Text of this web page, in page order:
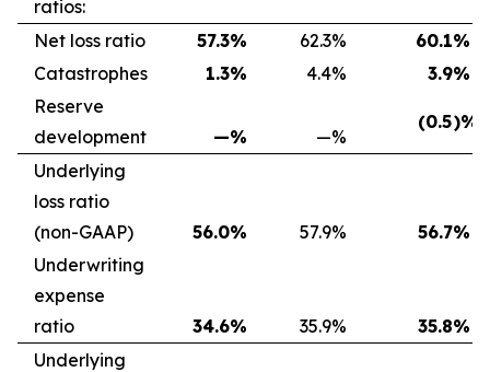
ratios:
Net loss ratio
57.3% 62.3% 60.1%
Catastrophes
1.3% 4.4% 3.9%
Reserve
development
—% —%
(0.5)%
Underlying
loss ratio
(non-GAAP)
56.0% 57.9% 56.7%
Underwriting
expense
ratio
34.6% 35.9% 35.8%
Underlying